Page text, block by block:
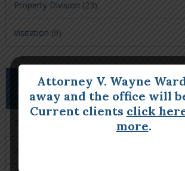
Property Division (23)
Visitation (9)
ARCHIVES
Attorney V. Wayne
away and the office will
Current clients click
more.